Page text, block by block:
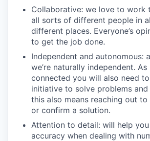
Collaborative: we love to work
all sorts of different people in
different places. Everyone’s
to get the job done.
Independent and autonomous:
we’re naturally independent. As
connected you will also need
initiative to solve problems and
this also means reaching out
or confirm a solution.
Attention to detail: will help
accuracy when dealing with